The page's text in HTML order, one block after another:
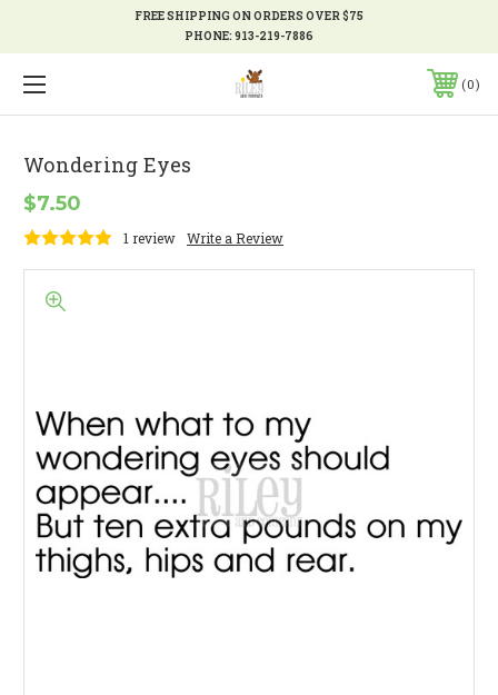
FREE SHIPPING ON ORDERS OVER $75
PHONE:913-219-7886
0
Wondering Eyes
$7.50
1 review Write a Review